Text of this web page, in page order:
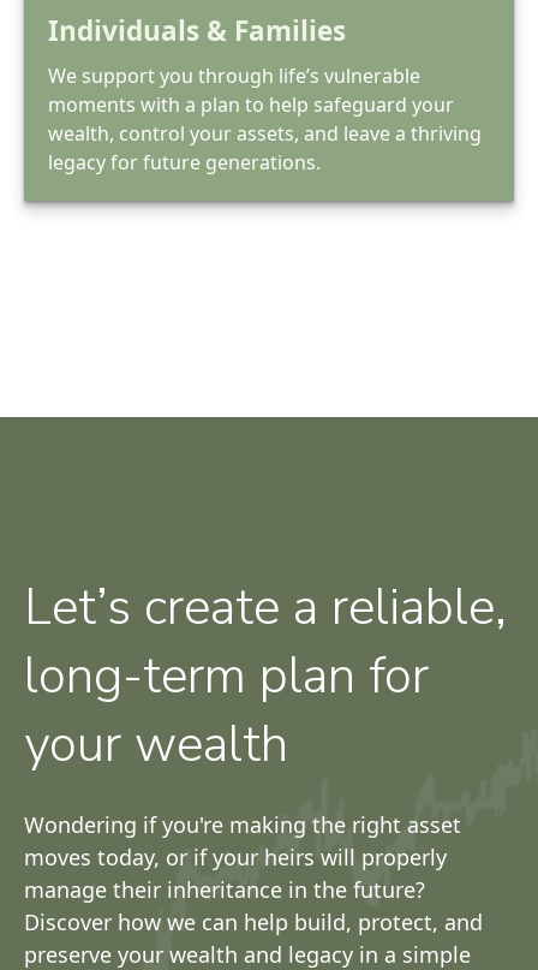
Individuals & Families
We support you through life’s vulnerable
moments with a plan to help safeguard your
wealth, control your assets, and leave a thriving
legacy for future generations.
Let’s create a reliable,
long-term plan for
your wealth
Wondering if you're making the right asset
moves today, or if your heirs will properly
manage their inheritance in the future?
Discover how we can help build, protect, and
preserve your wealth and legacy in a simple